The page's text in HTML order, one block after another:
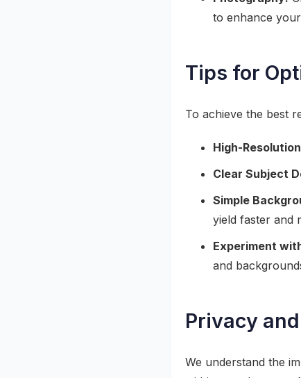
to enhance
Tips for
To achieve the best
High-
Clear Subject
Simple
yield faster and
Experiment
and
Privacy
We understand the